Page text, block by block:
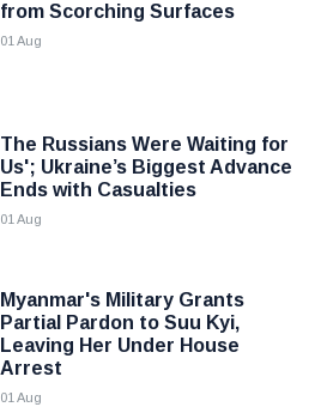
from Scorching Surfaces
01 Aug
The Russians Were Waiting for
Us'; Ukraine’s Biggest Advance
Ends with Casualties
01 Aug
Myanmar's Military Grants
Partial Pardon to Suu Kyi,
Leaving Her Under House
Arrest
01 Aug